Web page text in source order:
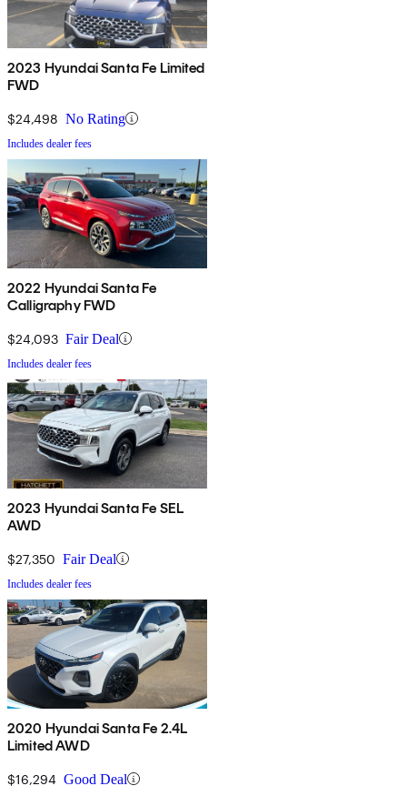
2023 Hyundai Santa Fe Limited
FWD
$24,498 No Rating
Includes dealer fees
2022 Hyundai Santa Fe
Calligraphy FWD
$24,093 Fair Deal
Includes dealer fees
2023 Hyundai Santa Fe SEL
AWD
$27,350 Fair Deal
Includes dealer fees
2020 Hyundai Santa Fe 2.4L
Limited AWD
$16,294 Good Deal